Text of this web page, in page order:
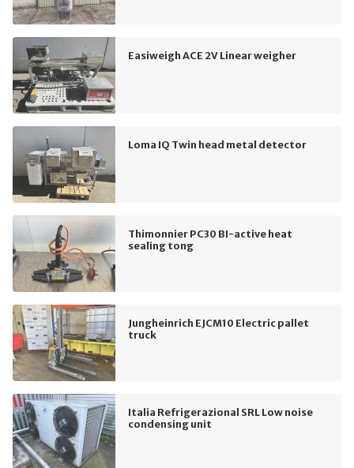
Easiweigh ACE 2V Linear weigher
Loma IQ Twin head metal detector
Thimonnier PC30 BI-active heat
sealing tong
Jungheinrich EJCM10 Electric pallet
truck
Italia Refrigerazional SRL Low noise
condensing unit